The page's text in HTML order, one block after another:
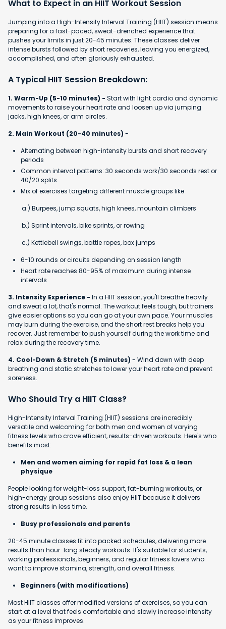
What to Expect in an HIIT Workout Session
Jumping into a High-Intensity Interval Training (HIIT) session means
preparing for a fast-paced, sweat-drenched experience that
pushes your limits in just 20-45 minutes. These classes deliver
intense bursts followed by short recoveries, leaving you energized,
accomplished, and often gloriously exhausted.
A Typical HIIT Session Breakdown:
1. Warm-Up (5-10 minutes) - Start with light cardio and dynamic
movements to raise your heart rate and loosen up via jumping
jacks, high knees, or arm circles.
2. Main Workout (20-40 minutes) -
Alternating between high-intensity bursts and short recovery
periods
Common interval patterns: 30 seconds work/30 seconds rest or
40/20 splits
Mix of exercises targeting different muscle groups like
a.) Burpees, jump squats, high knees, mountain climbers
b.) Sprint intervals, bike sprints, or rowing
c.) Kettlebell swings, battle ropes, box jumps
6-10 rounds or circuits depending on session length
Heart rate reaches 80-95% of maximum during intense
intervals
3. Intensity Experience - In a HIIT session, you'll breathe heavily
and sweat a lot, that's normal. The workout feels tough, but trainers
give easier options so you can go at your own pace. Your muscles
may burn during the exercise, and the short rest breaks help you
recover. Just remember to push yourself during the work time and
relax during the recovery time.
4. Cool-Down & Stretch (5 minutes) - Wind down with deep
breathing and static stretches to lower your heart rate and prevent
soreness.
Who Should Try a HIIT Class?
High-Intensity Interval Training (HIIT) sessions are incredibly
versatile and welcoming for both men and women of varying
fitness levels who crave efficient, results-driven workouts. Here's who
benefits most:
Men and women aiming for rapid fat loss & a lean
physique
People looking for weight-loss support, fat-burning workouts, or
high-energy group sessions also enjoy HIIT because it delivers
strong results in less time.
Busy professionals and parents
20-45 minute classes fit into packed schedules, delivering more
results than hour-long steady workouts. It's suitable for students,
working professionals, beginners, and regular fitness lovers who
want to improve stamina, strength, and overall fitness.
Beginners (with modifications)
Most HIIT classes offer modified versions of exercises, so you can
start at a level that feels comfortable and slowly increase intensity
as your fitness improves.